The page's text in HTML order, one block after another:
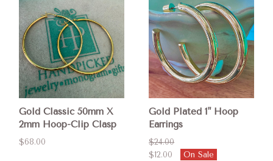
Gold Classic 50mm X
2mm Hoop-Clip Clasp
$68.00
Gold Plated 1" Hoop
Earrings
$24.00
$12.00
On Sale